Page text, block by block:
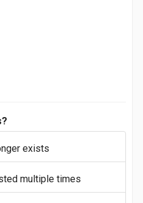
exists
multiple times